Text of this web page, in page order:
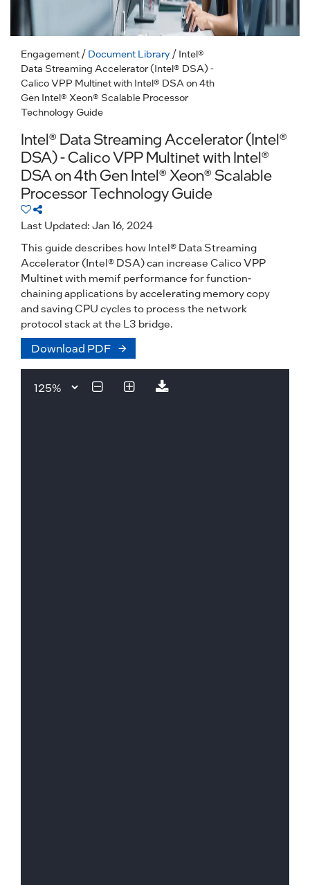
Engagement / Document Library / Intel®
Data Streaming Accelerator (Intel® DSA) -
Calico VPP Multinet with Intel® DSA on 4th
Gen Intel® Xeon® Scalable Processor
Technology Guide
Intel® Data Streaming Accelerator (Intel®
DSA) - Calico VPP Multinet with Intel®
DSA on 4th Gen Intel® Xeon® Scalable
Processor Technology Guide
Last Updated: Jan 16, 2024
This guide describes how Intel® Data Streaming
Accelerator (Intel® DSA) can increase Calico VPP
Multinet with memif performance for function-
chaining applications by accelerating memory copy
and saving CPU cycles to process the network
protocol stack at the L3 bridge.
Download PDF